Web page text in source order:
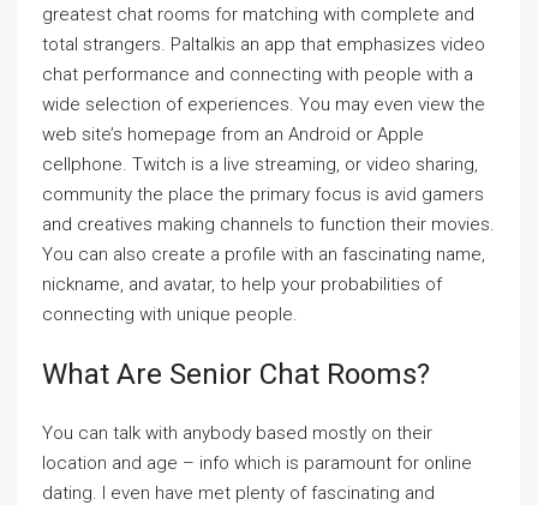
greatest chat rooms for matching with complete and
total strangers. Paltalkis an app that emphasizes video
chat performance and connecting with people with a
wide selection of experiences. You may even view the
web site’s homepage from an Android or Apple
cellphone. Twitch is a live streaming, or video sharing,
community the place the primary focus is avid gamers
and creatives making channels to function their movies.
You can also create a profile with an fascinating name,
nickname, and avatar, to help your probabilities of
connecting with unique people.
What Are Senior Chat Rooms?
You can talk with anybody based mostly on their
location and age – info which is paramount for online
dating. I even have met plenty of fascinating and